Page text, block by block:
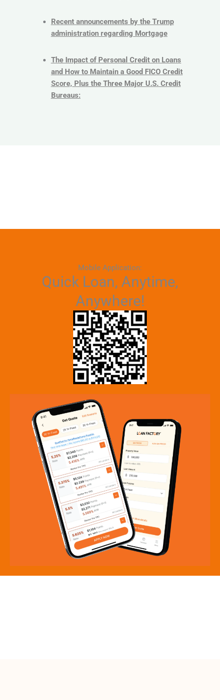
Recent announcements by the Trump
administration regarding Mortgage
The Impact of Personal Credit on Loans
and How to Maintain a Good FICO Credit
Score, Plus the Three Major U.S. Credit
Bureaus:
Mobile Application:
Quick Loan, Anytime,
Anywhere!